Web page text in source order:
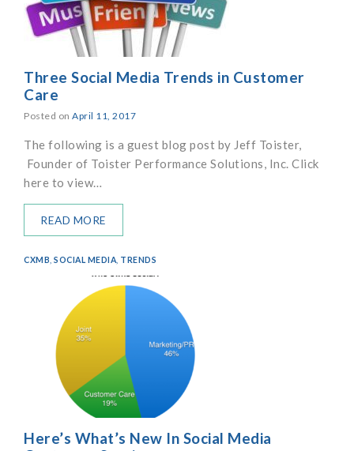
Three Social Media Trends in Customer
Care
Posted on April 11, 2017
The following is a guest blog post by Jeff Toister,
Founder of Toister Performance Solutions, Inc. Click
here to view…
READ MORE
CXMB SOCIAL MEDIA TRENDS
Here’s What’s New In Social Media